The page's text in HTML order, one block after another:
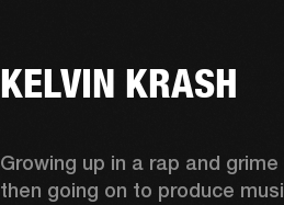
KELVIN KRASH
Growing up in a rap and
then going on to produce